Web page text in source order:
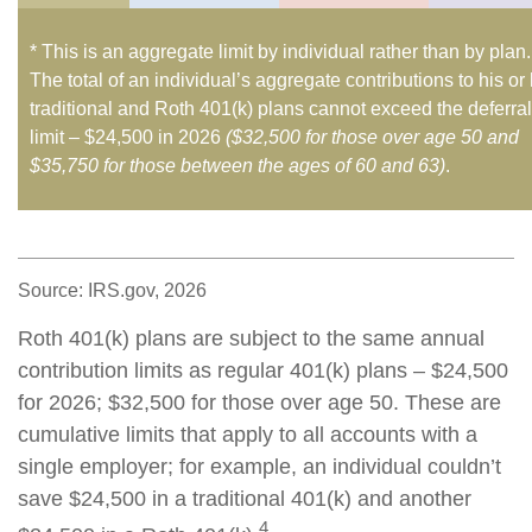
* This is an aggregate limit by individual rather than by plan.
The total of an individual’s aggregate contributions to his or
traditional and Roth 401(k) plans cannot exceed the deferral
limit – $24,500 in 2026 ($32,500 for those over age 50 and
$35,750 for those between the ages of 60 and 63).
Source: IRS.gov, 2026
Roth 401(k) plans are subject to the same annual
contribution limits as regular 401(k) plans – $24,500
for 2026; $32,500 for those over age 50. These are
cumulative limits that apply to all accounts with a
single employer; for example, an individual couldn’t
save $24,500 in a traditional 401(k) and another
4